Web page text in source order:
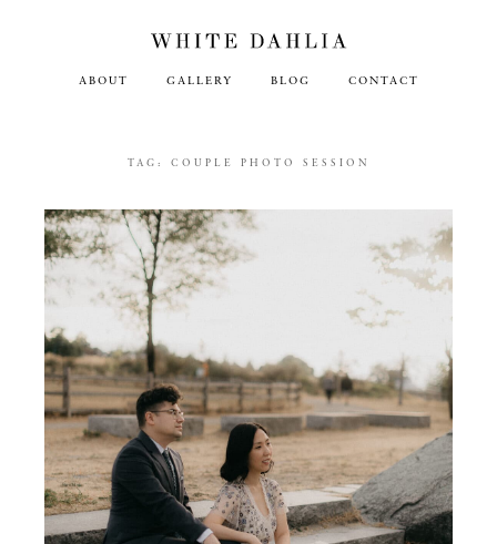
ABOUT GALLERY BLOG CONTACT
TAG: COUPLE PHOTO SESSION